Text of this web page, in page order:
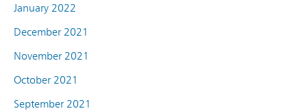
January 2022
December 2021
November 2021
October 2021
September 2021